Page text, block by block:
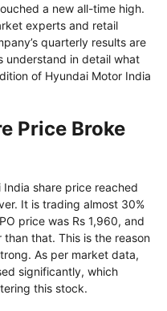
a new all-time high.
experts and retail
quarterly results are
understand in detail what
of Hyundai Motor India
Price Broke
share price reached
It is trading almost 30%
price was Rs 1,960, and
than that. This is the reason
As per market data,
significantly, which
this stock.